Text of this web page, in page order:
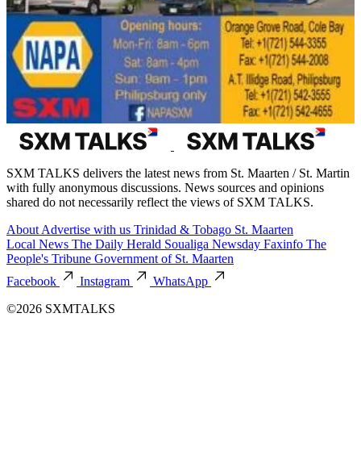
SXM TALKS delivers the latest news from St. Maarten / St. Martin
with fully anonymous discussions. News sources and opinions
shared do not necessarily reflect the views of SXM TALKS.
About Advertise with us Trinidad & Tobago St. Maarten
Local News The Daily Herald Soualiga Newsday Faxinfo The
People's Tribune Government of St. Maarten
Facebook
Instagram
WhatsApp
©2026 SXMTALKS